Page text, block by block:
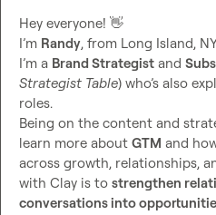
Hey everyone! 👋
I’m Randy, from Long Island,
I’m a Brand Strategist and
Strategist Table) who’s also
roles.
Being on the content and
learn more about GTM and
across growth, relationships,
with Clay is to strengthen
conversations into